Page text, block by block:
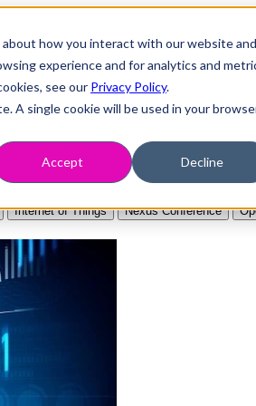
how you interact with our website and
experience and for analytics and
see our Privacy Policy.
A single cookie will be used in your
Accept Decline
Internet of Things Nexus Conference